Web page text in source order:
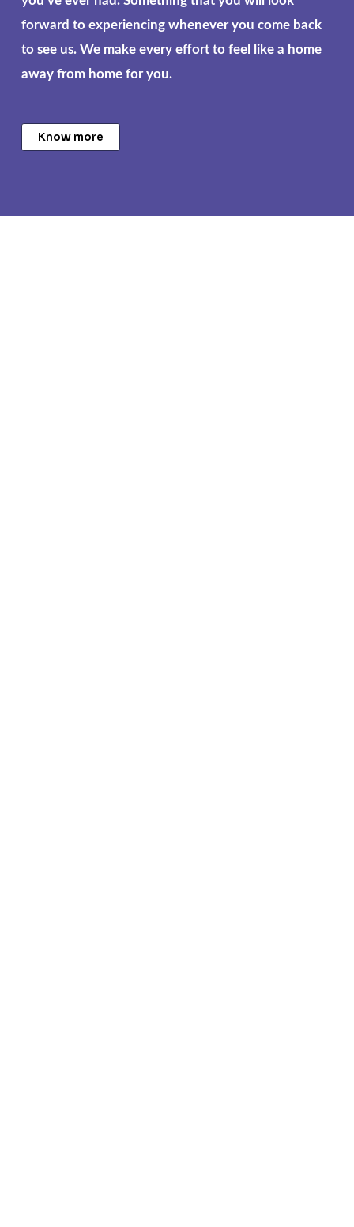
forward to experiencing whenever you come back
to see us. We make every effort to feel like a home
away from home for you.
Know more